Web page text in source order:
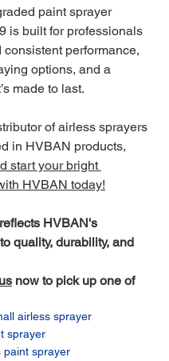
paint sprayer
is built for professionals
performance,
options, and a
made to last.
of airless sprayers
in HVBAN products,
start your bright
HVBAN today!
HVBAN's
quality, durability, and
now to pick up one of
airless sprayer​
sprayer​
paint sprayer​